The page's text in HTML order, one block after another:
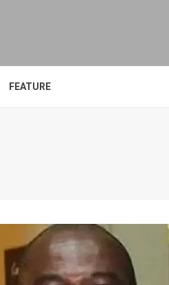
FEATURE